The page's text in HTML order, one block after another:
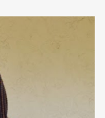
in bible study and
Romans) but I
over my eye
sinus area. At first, I
prescription
there's more to the